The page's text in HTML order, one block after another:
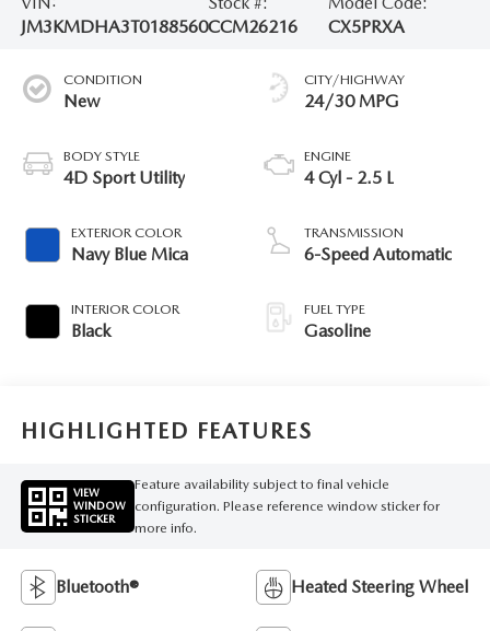
JM3KMDHA3T0188560CCM26216
CX5PRXA
CONDITION
New
BODY STYLE
4D Sport Utility
EXTERIOR COLOR
Navy Blue Mica
INTERIOR COLOR
Black
CITY/HIGHWAY
24/30 MPG
ENGINE
4 Cyl - 2.5 L
TRANSMISSION
6-Speed Automatic
FUEL TYPE
Gasoline
HIGHLIGHTED FEATURES
VIEW
WINDOW
STICKER
Feature availability subject to final vehicle
configuration. Please reference window sticker for
more info.
Bluetooth® Heated Steering Wheel